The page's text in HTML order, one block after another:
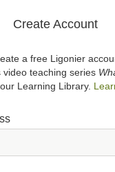
Create Account
a free Ligonier
video teaching series
Learning Library.